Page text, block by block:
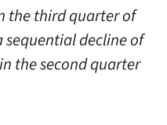
the third quarter of
sequential decline of
the second quarter